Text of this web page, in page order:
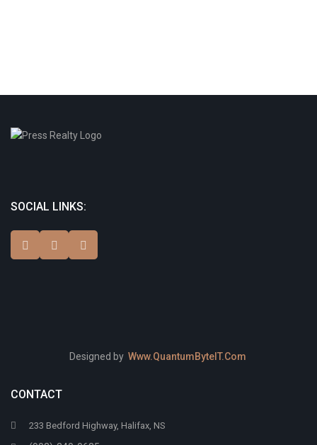
SOCIAL LINKS:
Designed by Www.QuantumByteIT.Com
CONTACT
233 Bedford Highway, Halifax, NS